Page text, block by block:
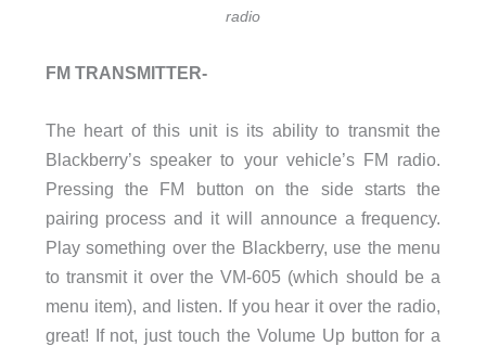
radio
FM TRANSMITTER-
The heart of this unit is its ability to transmit the
Blackberry’s speaker to your vehicle’s FM radio.
Pressing the FM button on the side starts the
pairing process and it will announce a frequency.
Play something over the Blackberry, use the menu
to transmit it over the VM-605 (which should be a
menu item), and listen. If you hear it over the radio,
great! If not, just touch the Volume Up button for a